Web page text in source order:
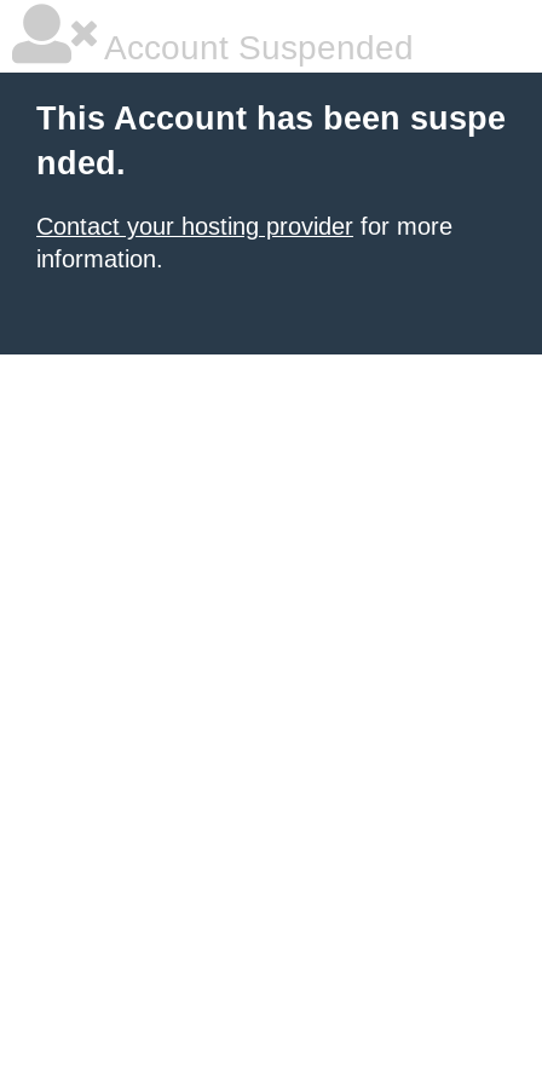
Account Suspended
This Account has been suspe
nded.
Contact your hosting provider for more
information.